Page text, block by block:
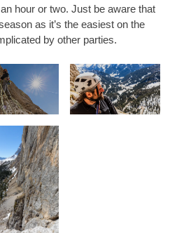
hour or two. Just be aware that
as it’s the easiest on the
by other parties.